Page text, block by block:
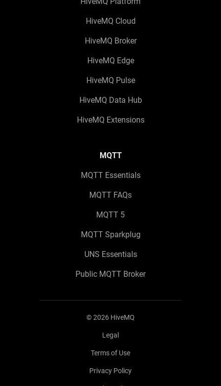
HiveMQ Cloud
HiveMQ Broker
HiveMQ Edge
HiveMQ Pulse
HiveMQ Data Hub
HiveMQ Extensions
MQTT
MQTT Essentials
MQTT FAQs
MQTT 5
MQTT Sparkplug
UNS Essentials
Public MQTT Broker
©2026 HiveMQ
Legal
Terms of Use
Privacy Policy